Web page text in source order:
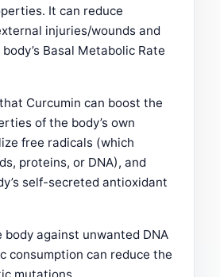
It can reduce
injuries/wounds and
Basal Metabolic Rate
Curcumin can boost the
of the body’s own
free radicals (which
proteins, or DNA), and
self-secreted antioxidant
against unwanted DNA
consumption can reduce the